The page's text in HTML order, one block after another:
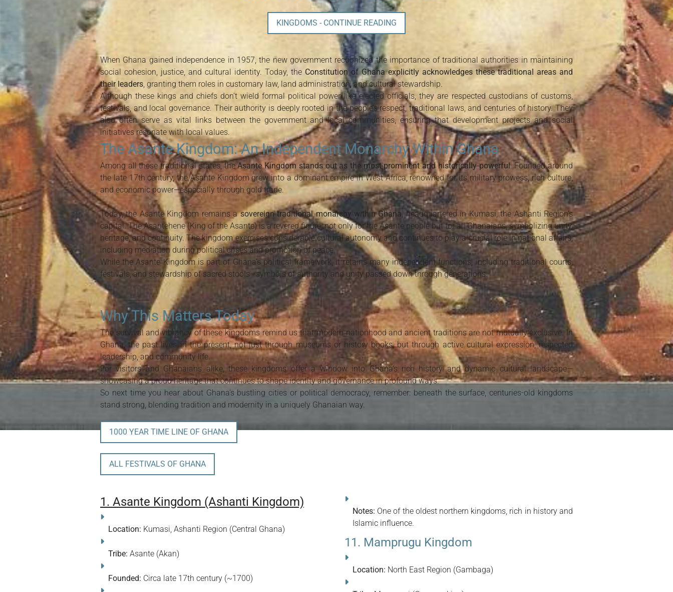
KINGDOMS - CONTINUE READING
When Ghana gained independence in 1957, the new government recognized the importance of traditional authorities in maintaining
social cohesion, justice, and cultural identity. Today, the Constitution of Ghana explicitly acknowledges these traditional areas and
their leaders, granting them roles in customary law, land administration, and cultural stewardship.
Although these kings and chiefs don’t wield formal political power like elected officials, they are respected custodians of customs,
festivals, and local governance. Their authority is deeply rooted in the people’s respect, traditional laws, and centuries of history. They
also often serve as vital links between the government and local communities, ensuring that development projects and social
initiatives resonate with local values.
The Asante Kingdom: An Independent Monarchy Within Ghana
Among all these traditional states, theAsante Kingdom stands out as the most prominent and historically powerful. Founded around
the late 17th century, the Asante Kingdom grew into a dominant empire in West Africa, renowned for its military prowess, rich culture,
and economic power—especially through gold trade.
Today, the Asante Kingdom remains asovereign traditional monarchy within Ghana, headquartered in Kumasi, the Ashanti Region’s
capital. The Asantehene (King of the Asante) is a revered figure, not only for the Asante people but for all Ghanaians, symbolizing unity,
heritage, and continuity. The kingdom exercises considerable cultural autonomy and continues to play a crucial role in national affairs,
including mediation during political crises and promotion of peace.
While the Asante Kingdom is part of Ghana’s political framework, it retains many independent functions, including traditional courts,
festivals, and stewardship of sacred stools—symbols of authority and unity passed down through generations.
Why This Matters Today
The survival and vibrancy of these kingdoms remind us that modern nationhood and ancient traditions are not mutually exclusive. In
Ghana, the past lives in the present, not just through museums or history books, but through active cultural expression, respected
leadership, and community life.
For visitors and Ghanaians alike, these kingdoms offer a window into Ghana’s rich history and dynamic cultural landscape—
showcasing a proud heritage that continues to shape identity and governance in profound ways.
So next time you hear about Ghana’s bustling cities or political democracy, remember: beneath the surface, centuries-old kingdoms
stand strong, blending tradition and modernity in a uniquely Ghanaian way.
1000 YEAR TIME LINE OF GHANA
ALL FESTIVALS OF GHANA
1. Asante Kingdom (Ashanti Kingdom)
Location: Kumasi, Ashanti Region (Central Ghana)
Tribe: Asante (Akan)
Founded: Circa late 17th century (~1700)
Notes: One of the oldest northern kingdoms, rich in history and
Islamic influence.
11. Mamprugu Kingdom
Location: North East Region (Gambaga)